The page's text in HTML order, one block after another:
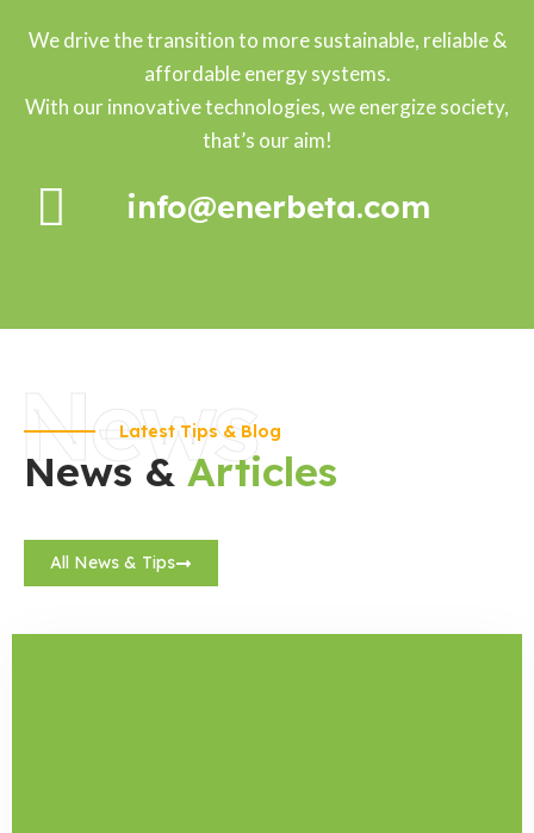
We drive the transition to more sustainable, reliable &
affordable energy systems.
With our innovative technologies, we energize society,
that’s our aim!
info@enerbeta.com
News
Latest Tips & Blog
News & Articles
All News & Tips